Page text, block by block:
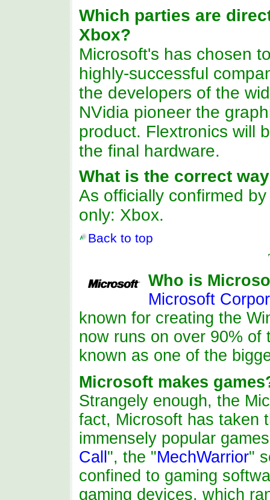
Which parties are
Xbox?
Microsoft's has chosen
highly-successful
the developers of the
NVidia pioneer the
product. Flextronics will
the final hardware.
What is the correct
As officially confirmed
only: Xbox.
Back to top
Who is
Microsoft
known for creating the
now runs on over 90% of
known as one of the
Microsoft makes
Strangely enough, the
fact, Microsoft has taken
immensely popular
Call ", the "MechWarrior"
confined to gaming
gaming devices, which